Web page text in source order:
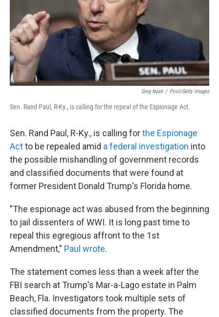
Greg Nash / Pool/Getty Images
Sen. Rand Paul, R-Ky., is calling for the repeal of the Espionage Act.
Sen. Rand Paul, R-Ky., is calling forthe Espionage
Actto be repealed amid a federal investigation into
the possible mishandling of government records
and classified documents that were found at
former President Donald Trump's Florida home.
"The espionage act was abused from the beginning
to jail dissenters of WWI. It is long past time to
repeal this egregious affront to the 1st
Amendment," Paul wrote.
The statement comes less than a week after the
FBI search at Trump's Mar-a-Lago estate in Palm
Beach, Fla. Investigators took multiple sets of
classified documents from the property. The